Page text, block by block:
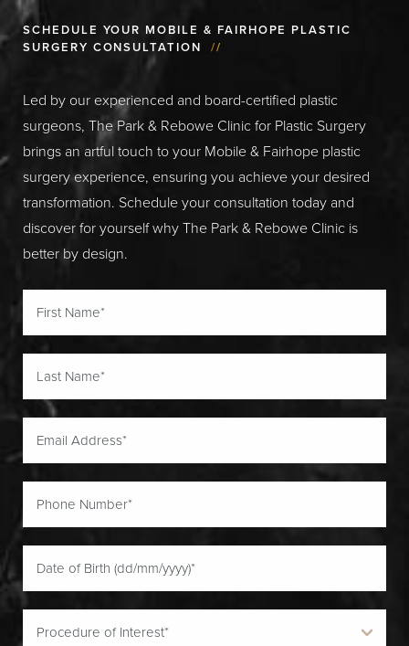
SCHEDULE YOUR MOBILE & FAIRHOPE PLASTIC
SURGERY CONSULTATION //
Led by our experienced and board-certified plastic
surgeons, The Park & Rebowe Clinic for Plastic Surgery
brings an artful touch to your Mobile & Fairhope plastic
surgery experience, ensuring you achieve your desired
transformation. Schedule your consultation today and
discover for yourself why The Park & Rebowe Clinic is
better by design.